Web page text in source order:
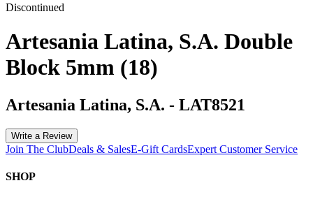
Discontinued
Artesania Latina, S.A. Double
Block 5mm (18)
Artesania Latina, S.A. - LAT8521
Write a Review
Join The ClubDeals & SalesE-Gift CardsExpert Customer Service
SHOP